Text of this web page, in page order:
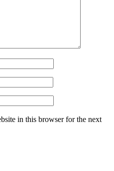
in this browser for the next